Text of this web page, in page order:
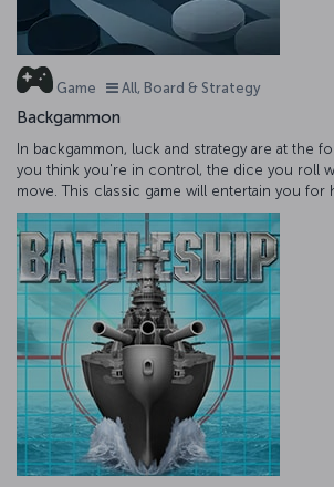
Game All, Board & Strategy
Backgammon
In backgammon, luck and strategy are at the
you think you're in control, the dice you roll
move. This classic game will entertain you for